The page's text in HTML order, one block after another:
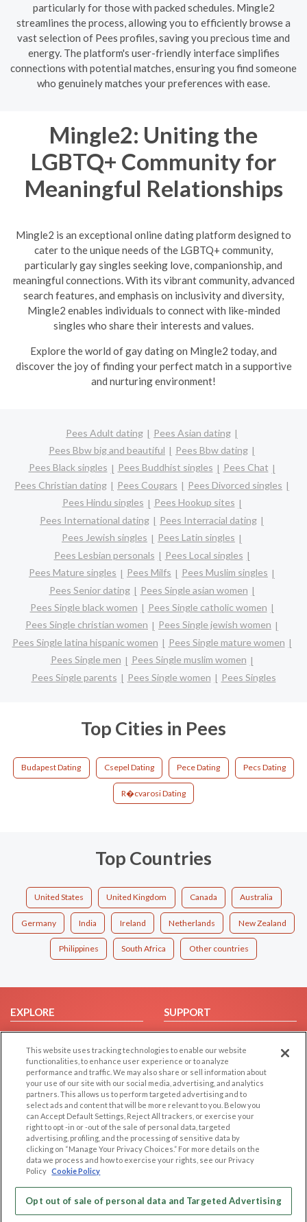
particularly for those with packed schedules. Mingle2
streamlines the process, allowing you to efficiently browse a
vast selection of Pees profiles, saving you precious time and
energy. The platform's user-friendly interface simplifies
connections with potential matches, ensuring you find someone
who genuinely matches your preferences with ease.
Mingle2: Uniting the
LGBTQ+ Community for
Meaningful Relationships
Mingle2 is an exceptional online dating platform designed to
cater to the unique needs of the LGBTQ+ community,
particularly gay singles seeking love, companionship, and
meaningful connections. With its vibrant community, advanced
search features, and emphasis on inclusivity and diversity,
Mingle2 enables individuals to connect with like-minded
singles who share their interests and values.
Explore the world of gay dating on Mingle2 today, and
discover the joy of finding your perfect match in a supportive
and nurturing environment!
Pees Adult dating
Pees Asian dating
Pees Bbw big and beautiful
Pees Bbw dating
Pees Black singles
Pees Buddhist singles
Pees Chat
Pees Christian dating
Pees Cougars
Pees Divorced singles
Pees Hindu singles
Pees Hookup sites
Pees International dating
Pees Interracial dating
Pees Jewish singles
Pees Latin singles
Pees Lesbian personals
Pees Local singles
Pees Mature singles
Pees Milfs
Pees Muslim singles
Pees Senior dating
Pees Single asian women
Pees Single black women
Pees Single catholic women
Pees Single christian women
Pees Single jewish women
Pees Single latina hispanic women
Pees Single mature women
Pees Single men
Pees Single muslim women
Pees Single parents
Pees Single women Pees Singles
Top Cities in Pees
Budapest Dating Csepel Dating Pece Dating Pecs Dating
R�cvarosi Dating
Top Countries
United States United Kingdom Canada Australia
Germany India Ireland Netherlands New Zealand
Philippines South Africa Other countries
EXPLORE
Browse by Category
Browse by Country
Dating Blog
Forum/Topic
SUPPORT
Help/FAQ
Contact Us
LEGAL
Cookie Privacy
Privacy Policy
Terms of use
Code of Conduct
OTHER PLATFORMS
Follow Us on
This website uses tracking technologies to enable our website
functionalities, to enhance user experience or to analyze
performance and traffic. We may also share or sell information about
your use of our site with our social media, advertising, and analytics
partners. This allows us to perform targeted advertising and to
select ads and content that will be more relevant to you. Below you
can Accept Default Settings, Reject All trackers, or exercise your
right to opt -in or -out of the sale of personal data, targeted
advertising, profiling, and the processing of sensitive data by
clicking on “Manage Your Privacy Choices.” For more details on the
data we process and how to exercise your rights, see our Privacy
Policy Cookie Policy
Opt out of sale of personal data and Targeted Advertising